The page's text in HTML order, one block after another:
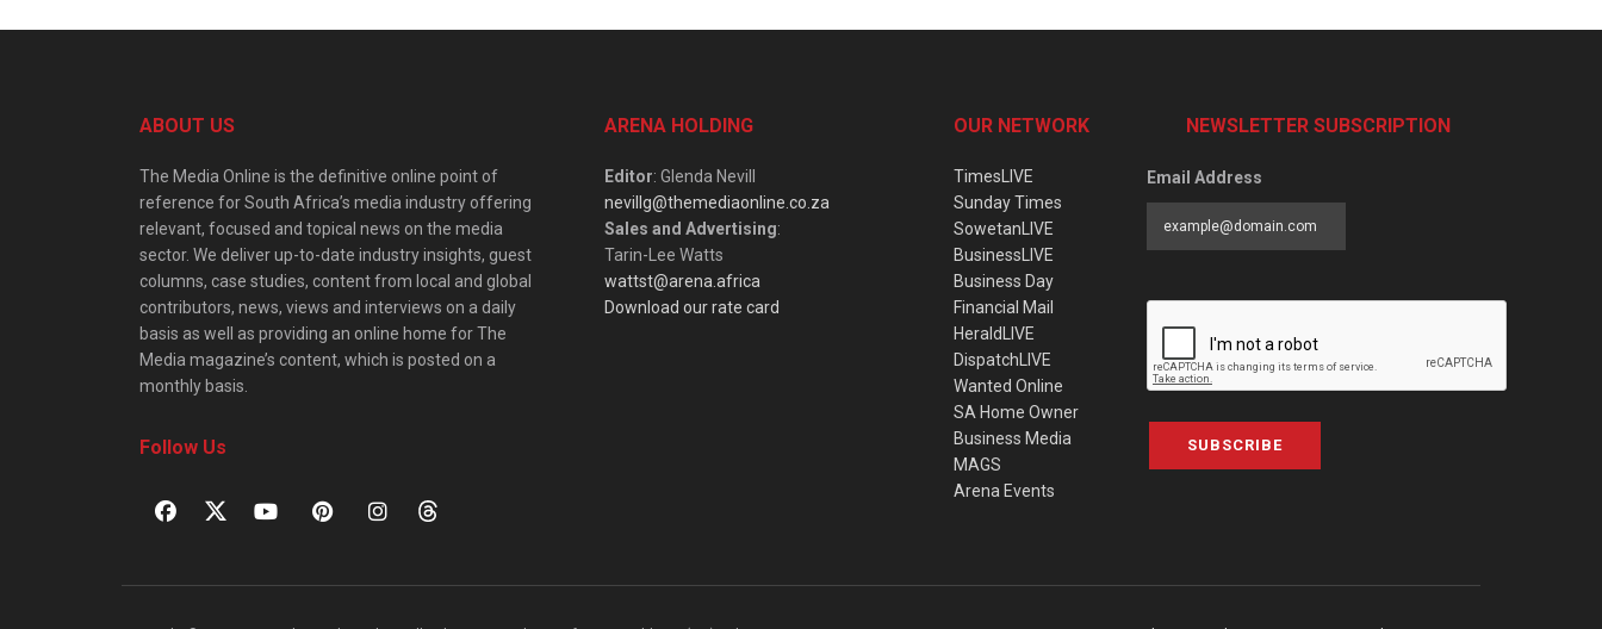
ABOUT US
The Media Online is the definitive online point of
reference for South Africa’s media industry offering
relevant, focused and topical news on the media
sector. We deliver up-to-date industry insights, guest
columns, case studies, content from local and global
contributors, news, views and interviews on a daily
basis as well as providing an online home for The
Media magazine’s content, which is posted on a
monthly basis.
Follow Us
ARENA HOLDING
Editor: Glenda Nevill
nevillg@themediaonline.co.za
Sales and Advertising:
Tarin-Lee Watts
wattst@arena.africa
Download our rate card
OUR NETWORK
TimesLIVE
Sunday Times
SowetanLIVE
BusinessLIVE
Business Day
Financial Mail
HeraldLIVE
DispatchLIVE
Wanted Online
SA Home Owner
Business Media
MAGS
Arena Events
NEWSLETTER SUBSCRIPTION
Email Address
SUBSCRIBE